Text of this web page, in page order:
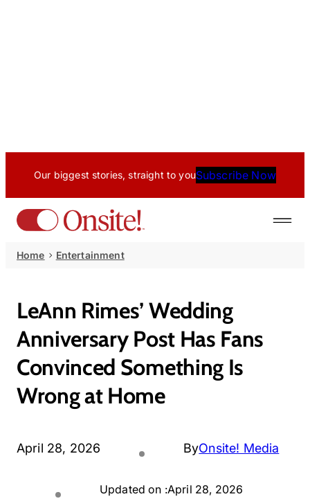
Our biggest stories, straight to youSubscribe Now
Home Entertainment
LeAnn Rimes’ Wedding
Anniversary Post Has Fans
Convinced Something Is
Wrong at Home
April 28, 2026 ByOnsite! Media
Updated on :April 28, 2026